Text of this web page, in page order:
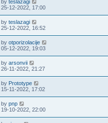
by teslazagi
25-12-2022, 17:00
by teslazagi
25-12-2022, 16:52
by otporizolacije
05-12-2022, 19:03
by arsonvii
26-11-2022, 21:27
by Prototype
15-11-2022, 17:02
by pnp
19-10-2022, 22:00